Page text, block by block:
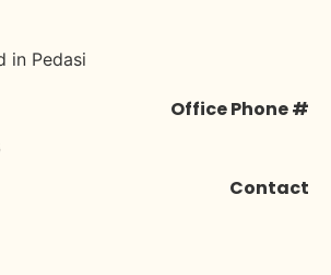
in Pedasi
Office Phone #
Contact